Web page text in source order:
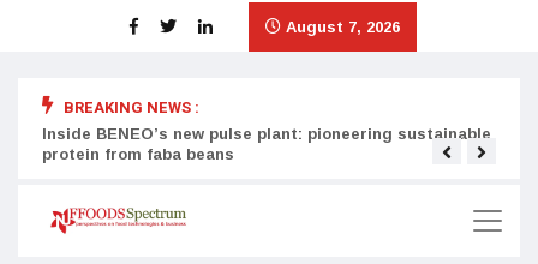
August 7, 2026
BREAKING NEWS :
Inside BENEO’s new pulse plant: pioneering sustainable
protein from faba beans